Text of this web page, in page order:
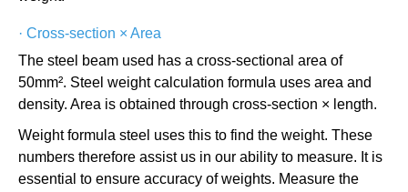
· Cross-section × Area
The steel beam used has a cross-sectional area of
50mm². Steel weight calculation formula uses area and
density. Area is obtained through cross-section × length.
Weight formula steel uses this to find the weight. These
numbers therefore assist us in our ability to measure. It is
essential to ensure accuracy of weights. Measure the